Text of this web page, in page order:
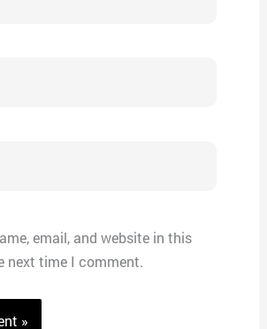
email, and website in this
next time I comment.